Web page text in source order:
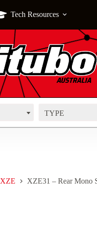
Tech Resources
TYPE
XZE XZE31 – Rear Mono